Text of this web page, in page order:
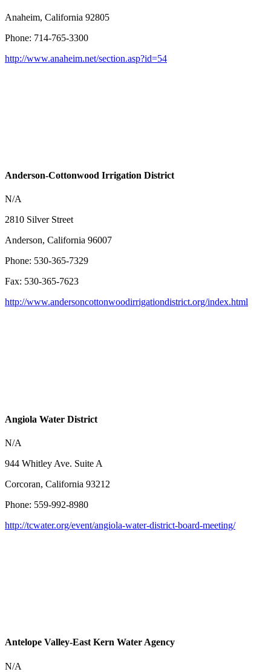
Anaheim, California 92805
Phone: 714-765-3300
http://www.anaheim.net/section.asp?id=54
Anderson-Cottonwood Irrigation District
N/A
2810 Silver Street
Anderson, California 96007
Phone: 530-365-7329
Fax: 530-365-7623
http://www.andersoncottonwoodirrigationdistrict.org/index.html
Angiola Water District
N/A
944 Whitley Ave. Suite A
Corcoran, California 93212
Phone: 559-992-8980
http://tcwater.org/event/angiola-water-district-board-meeting/
Antelope Valley-East Kern Water Agency
N/A